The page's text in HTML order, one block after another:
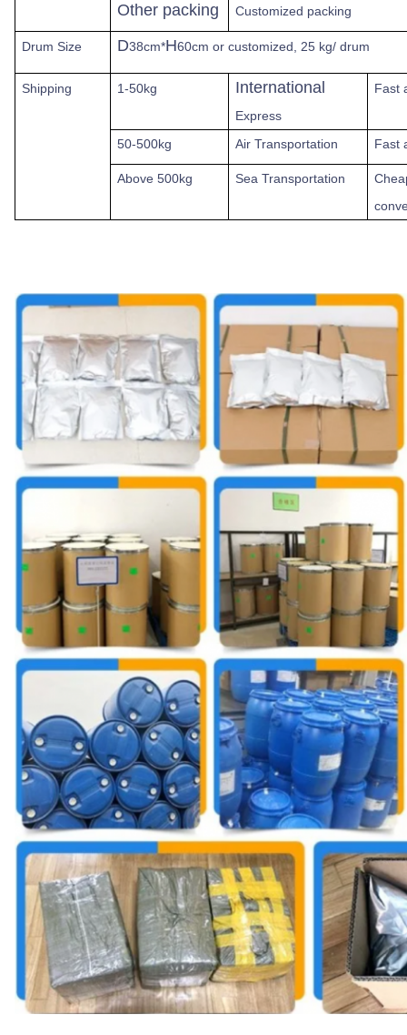
Other packing Customized packing
Drum Size D38cm*H60cm or customized, 25 kg/ drum
Shipping 1-50kg International
Express
Fast
50-500kg Air Transportation Fast
Above 500kg Sea Transportation